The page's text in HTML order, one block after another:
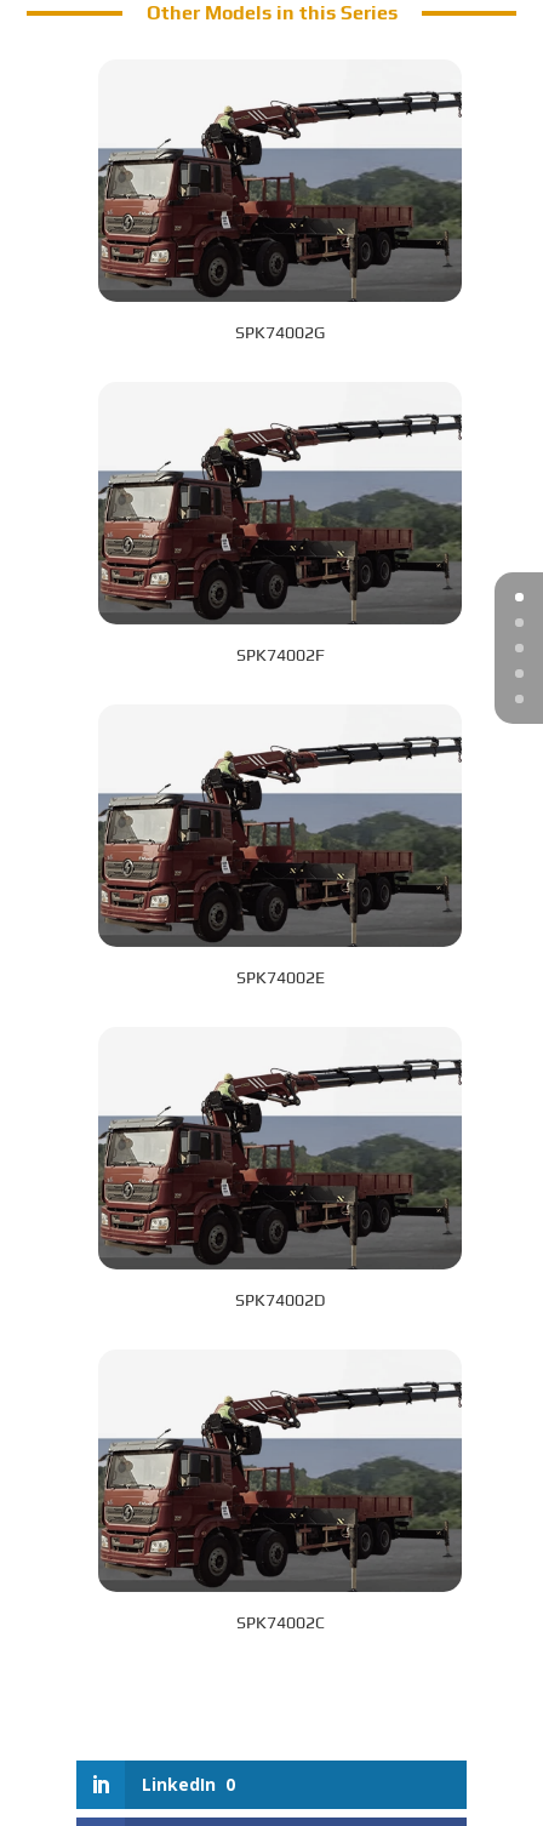
Other Models in this Series
SPK74002G
SPK74002F
SPK74002E
SPK74002D
SPK74002C
LinkedIn 0